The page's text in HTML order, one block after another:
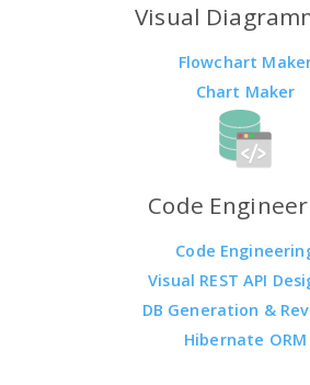
Visual
Flowchart
Chart Maker
Code
Code
Visual REST API
DB Generation &
Hibernate ORM